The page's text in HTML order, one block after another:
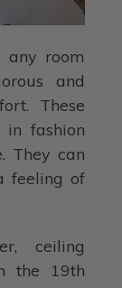
any room
and
These
in fashion
They can
feeling of
ceiling
the 19th